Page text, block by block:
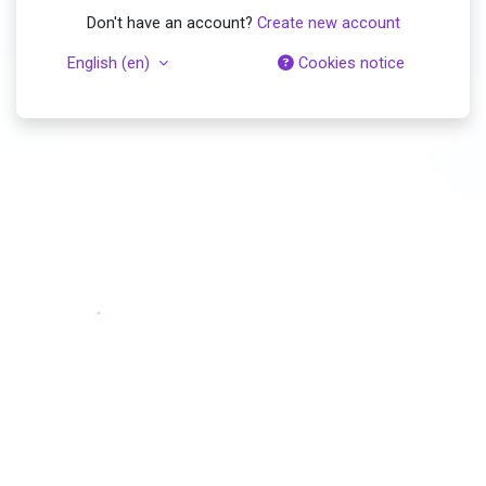
Don't have an account? Create new account
English ‎(en)‎ Cookies notice